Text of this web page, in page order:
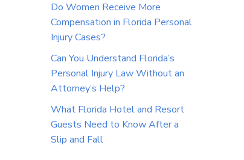
Do Women Receive More
Compensation in Florida Personal
Injury Cases?
Can You Understand Florida’s
Personal Injury Law Without an
Attorney’s Help?
What Florida Hotel and Resort
Guests Need to Know After a
Slip and Fall